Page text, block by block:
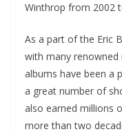
Winthrop from 2002
As a part of the Eric
with many renowned
albums have been a
a great number of
also earned millions
more than two